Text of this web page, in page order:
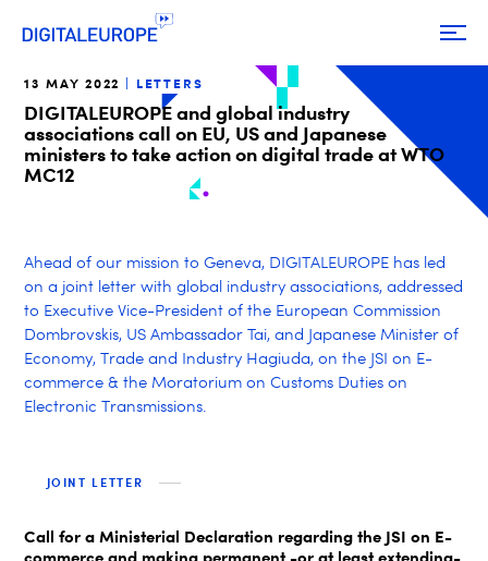
13 MAY 2022 LETTERS
DIGITALEUROPE and global industry
associations call on EU, US and Japanese
ministers to take action on digital trade at WTO
MC12
Ahead of our mission to Geneva, DIGITALEUROPE has led
on a joint letter with global industry associations, addressed
to Executive Vice-President of the European Commission
Dombrovskis, US Ambassador Tai, and Japanese Minister of
Economy, Trade and Industry Hagiuda, on the JSI on E-
commerce & the Moratorium on Customs Duties on
Electronic Transmissions.
JOINT LETTER
Call for a Ministerial Declaration regarding the JSI on E-
commerce and making permanent -or at least extending-